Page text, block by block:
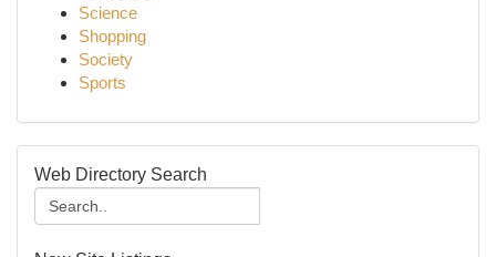
Science
Shopping
Society
Sports
Web Directory Search